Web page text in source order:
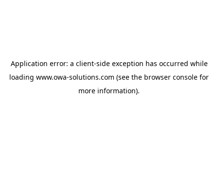
Application error: a client-side exception has occurred while
loading www.owa-solutions.com (see the browser console for
more information).